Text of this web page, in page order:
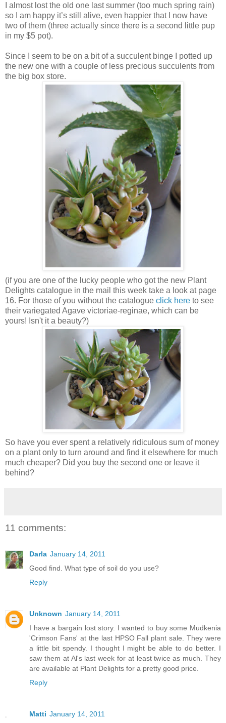
I almost lost the old one last summer (too much spring rain)
so I am happy it’s still alive, even happier that I now have
two of them (three actually since there is a second little pup
in my $5 pot).
Since I seem to be on a bit of a succulent binge I potted up
the new one with a couple of less precious succulents from
the big box store.
(if you are one of the lucky people who got the new Plant
Delights catalogue in the mail this week take a look at page
16. For those of you without the catalogue click here to see
their variegated Agave victoriae-reginae, which can be
yours! Isn't it a beauty?)
So have you ever spent a relatively ridiculous sum of money
on a plant only to turn around and find it elsewhere for much
much cheaper? Did you buy the second one or leave it
behind?
11 comments:
Darla January 14, 2011
Good find. What type of soil do you use?
Reply
Unknown January 14, 2011
I have a bargain lost story. I wanted to buy some Mudkenia
'Crimson Fans' at the last HPSO Fall plant sale. They were
a little bit spendy. I thought I might be able to do better. I
saw them at Al's last week for at least twice as much. They
are available at Plant Delights for a pretty good price.
Reply
Matti January 14, 2011